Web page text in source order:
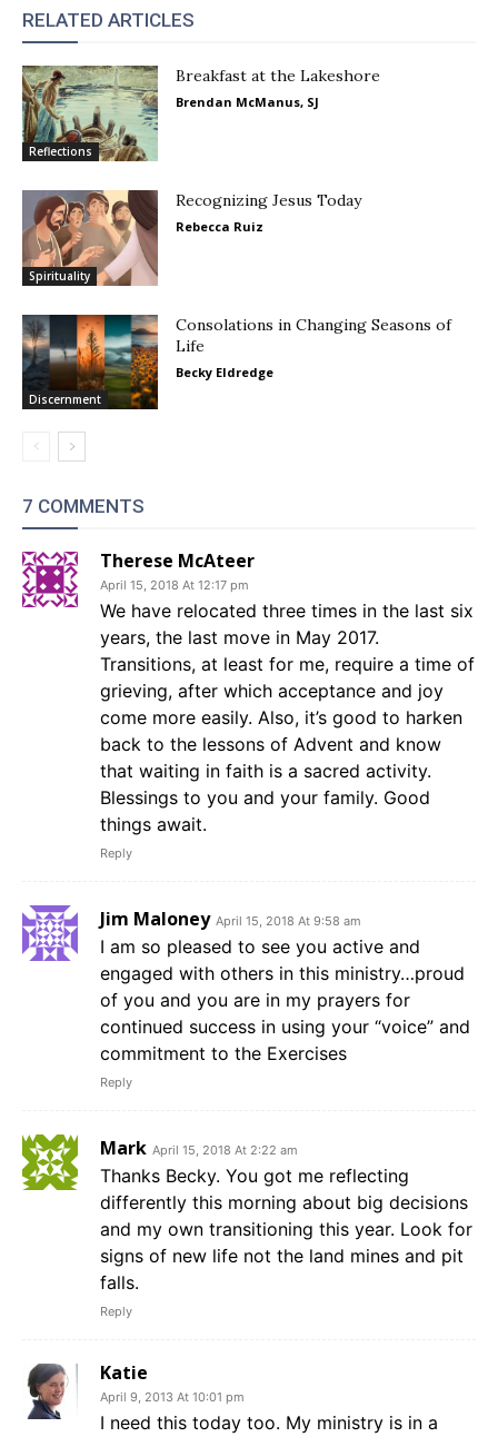
RELATED ARTICLES
Reflections
Breakfast at the Lakeshore
Brendan McManus, SJ
Spirituality
Recognizing Jesus Today
Rebecca Ruiz
Discernment
Consolations in Changing Seasons of
Life
Becky Eldredge
7 COMMENTS
Therese McAteer
April 15, 2018 At 12:17 pm
We have relocated three times in the last six
years, the last move in May 2017.
Transitions, at least for me, require a time of
grieving, after which acceptance and joy
come more easily. Also, it’s good to harken
back to the lessons of Advent and know
that waiting in faith is a sacred activity.
Blessings to you and your family. Good
things await.
Reply
Jim Maloney April 15, 2018 At 9:58 am
I am so pleased to see you active and
engaged with others in this ministry…proud
of you and you are in my prayers for
continued success in using your “voice” and
commitment to the Exercises
Reply
Mark April 15, 2018 At 2:22 am
Thanks Becky. You got me reflecting
differently this morning about big decisions
and my own transitioning this year. Look for
signs of new life not the land mines and pit
falls.
Reply
Katie
April 9, 2013 At 10:01 pm
I need this today too. My ministry is in a